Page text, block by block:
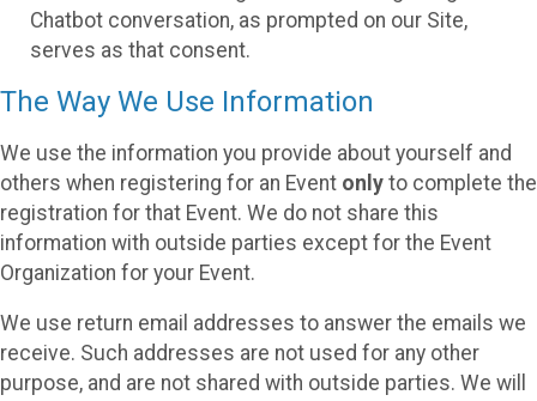
Chatbot conversation, as prompted on our Site,
serves as that consent.
The Way We Use Information
We use the information you provide about yourself and
others when registering for an Event only to complete the
registration for that Event. We do not share this
information with outside parties except for the Event
Organization for your Event.
We use return email addresses to answer the emails we
receive. Such addresses are not used for any other
purpose, and are not shared with outside parties. We will